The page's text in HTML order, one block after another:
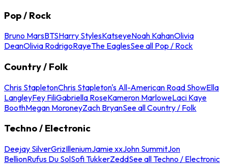
Pop / Rock
Bruno MarsBTSHarry StylesKatseyeNoah KahanOlivia
DeanOlivia RodrigoRayeThe EaglesSee all Pop / Rock
Country / Folk
Chris StapletonChris Stapleton's All-American Road ShowElla
LangleyFey FiliGabriella RoseKameron MarloweLaci Kaye
BoothMegan MoroneyZach BryanSee all Country / Folk
Techno / Electronic
Deejay SilverGrizIlleniumJamie xxJohn SummitJon
BellionRufus Du SolSofi TukkerZeddSee all Techno / Electronic